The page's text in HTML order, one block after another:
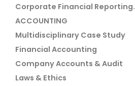
Corporate Financial Reporting.
ACCOUNTING
Multidisciplinary Case Study
Financial Accounting
Company Accounts & Audit
Laws & Ethics